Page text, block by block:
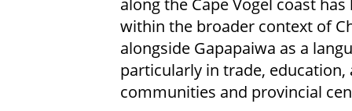
within the broader context of
alongside Gapapaiwa as a
particularly in trade,
communities and provincial